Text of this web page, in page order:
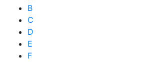
B
C
D
E
F